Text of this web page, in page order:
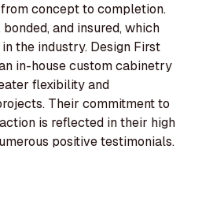
concept to completion.
and insured, which
the industry. Design First
in-house custom cabinetry
flexibility and
Their commitment to
is reflected in their high
positive testimonials.